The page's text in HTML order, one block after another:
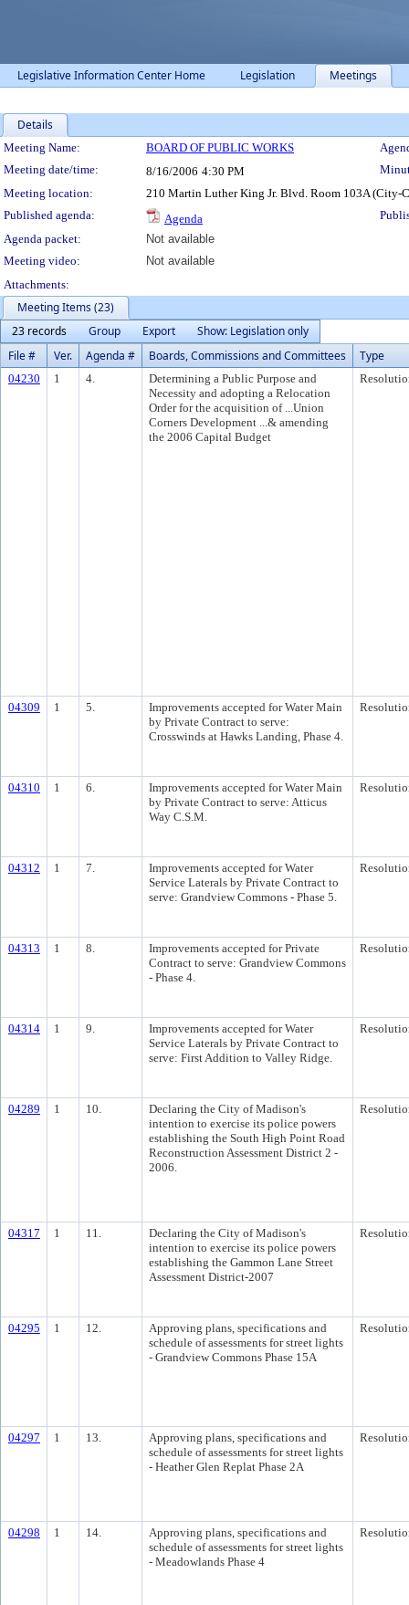
Legislative Information Center Home Legislation Meetings
Details
Meeting Details
Meeting Name: BOARD OF PUBLIC WORKS
Meeting date/time:
8/16/2006 4:30 PM
Meeting location:
210 Martin Luther King Jr. Blvd. Room 103A (City-
Published agenda:
Agenda
Agenda packet:
Not available
Meeting video:
Not available
Attachments:
Meeting Items (23)
23 records
Group Export
Show: Legislation only
File #
Ver. Agenda # Boards, Commissions and Committees Type
04230 1 4.
Determining a Public Purpose and
Necessity and adopting a Relocation
Order for the acquisition of ...Union
Corners Development ...& amending
the 2006 Capital Budget
04309 1 5.
Improvements accepted for Water Main
by Private Contract to serve:
Crosswinds at Hawks Landing, Phase 4.
04310 1 6.
Improvements accepted for Water Main
by Private Contract to serve: Atticus
Way C.S.M.
04312 1 7.
Improvements accepted for Water
Service Laterals by Private Contract to
serve: Grandview Commons - Phase 5.
04313 1 8.
Improvements accepted for Private
Contract to serve: Grandview Commons
- Phase 4.
04314 1 9.
Improvements accepted for Water
Service Laterals by Private Contract to
serve: First Addition to Valley Ridge.
04289 1 10.
Declaring the City of Madison's
intention to exercise its police powers
establishing the South High Point Road
Reconstruction Assessment District 2 -
2006.
04317 1 11.
Declaring the City of Madison's
intention to exercise its police powers
establishing the Gammon Lane Street
Assessment District-2007
04295 1 12.
Approving plans, specifications and
schedule of assessments for street lights
- Grandview Commons Phase 15A
04297 1 13.
Approving plans, specifications and
schedule of assessments for street lights
- Heather Glen Replat Phase 2A
04298 1 14.
Approving plans, specifications and
schedule of assessments for street lights
- Meadowlands Phase 4